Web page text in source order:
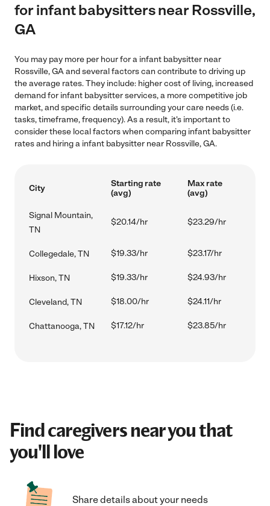
for infant babysitters near Rossville,
GA
You may pay more per hour for a infant babysitter near
Rossville, GA and several factors can contribute to driving up
the average rates. They include: higher cost of living, increased
demand for infant babysitter services, a more competitive job
market, and specific details surrounding your care needs (i.e.
tasks, timeframe, frequency). As a result, it's important to
consider these local factors when comparing infant babysitter
rates and hiring a infant babysitter near Rossville, GA.
City
Starting rate
(avg)
Max rate
(avg)
Signal Mountain,
TN
$20.14/hr $23.29/hr
Collegedale, TN $19.33/hr $23.17/hr
Hixson, TN $19.33/hr $24.93/hr
Cleveland, TN $18.00/hr $24.11/hr
Chattanooga, TN $17.12/hr $23.85/hr
Find caregivers near you that
you'll love
Share details about your needs